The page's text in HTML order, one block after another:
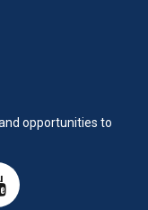
opportunities to